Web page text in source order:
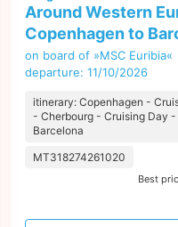
Around Western
Copenhagen to
on board of »MSC Euribia«
departure: 11/10/2026
itinerary: Copenhagen -
- Cherbourg - Cruising Day
Barcelona
MT318274261020
Best